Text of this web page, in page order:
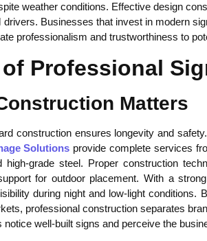
weather conditions. Effective design
Businesses that invest in modern
professionalism and trustworthiness to
Professional
Matters
construction ensures longevity and
Solutions provide complete services
high-grade steel. Proper construction
for outdoor placement. With a
during night and low-light
professional construction separates
well-built signs and perceive the